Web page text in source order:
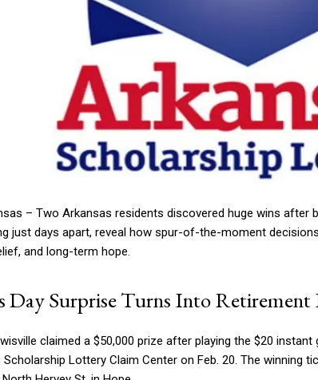
– Two Arkansas residents discovered huge wins after
just days apart, reveal how spur-of-the-moment
and long-term hope.
Day Surprise Turns Into Retirement
claimed a $50,000 prize after playing the $20
Lottery Claim Center on Feb. 20. The winning